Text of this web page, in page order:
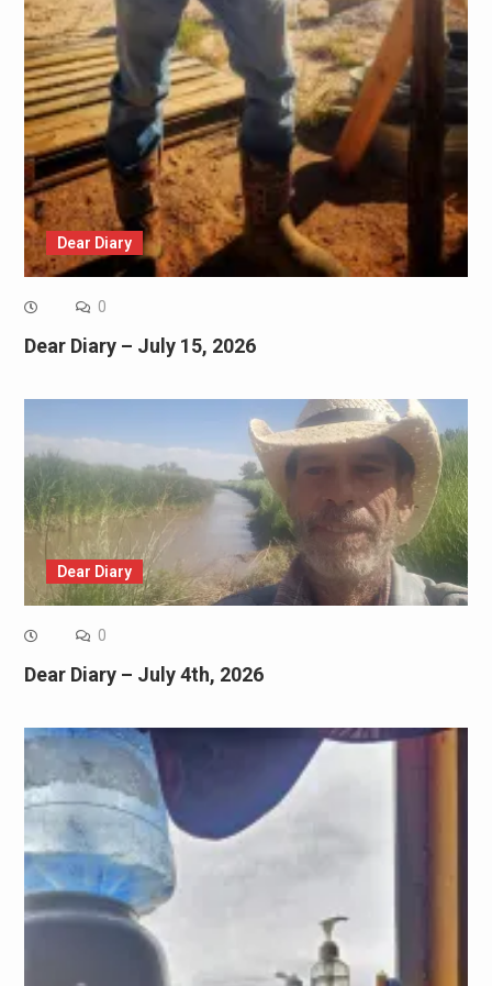
Dear Diary
0
Dear Diary – July 15, 2026
Dear Diary
0
Dear Diary – July 4th, 2026